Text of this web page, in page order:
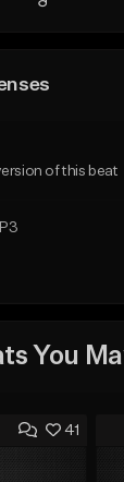
of this beat
You
41